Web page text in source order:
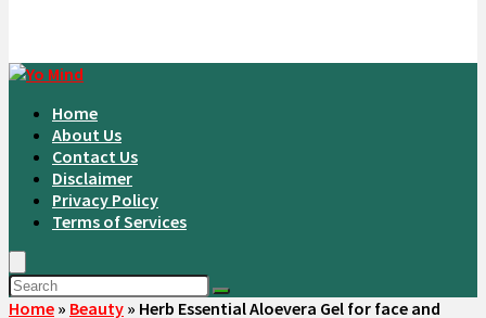
Home
About Us
Contact Us
Disclaimer
Privacy Policy
Terms of Services
Home » Beauty » Herb Essential Aloevera Gel for face and